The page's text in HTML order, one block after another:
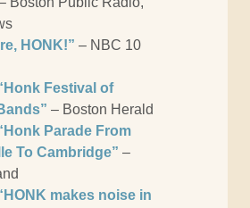
HONK!” – NBC 10
Festival of
– Boston Herald
Parade From
To Cambridge” –
makes noise in